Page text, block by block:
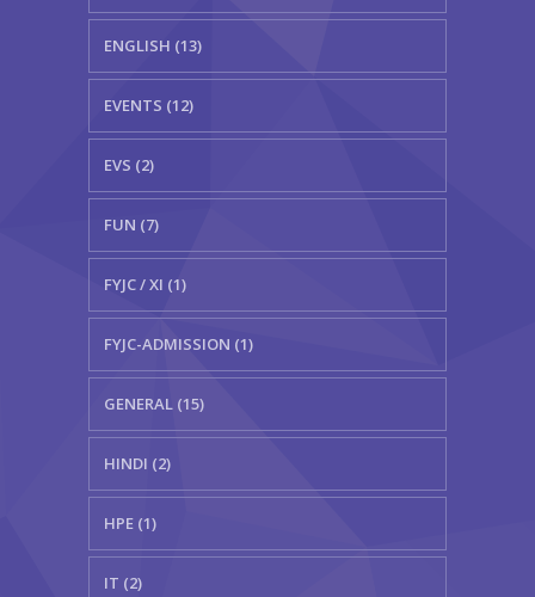
ENGLISH (13)
EVENTS (12)
EVS (2)
FUN (7)
FYJC / XI (1)
FYJC-ADMISSION (1)
GENERAL (15)
HINDI (2)
HPE (1)
IT (2)